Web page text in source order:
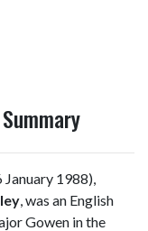
January 1988),
, was an English
Gowen in the